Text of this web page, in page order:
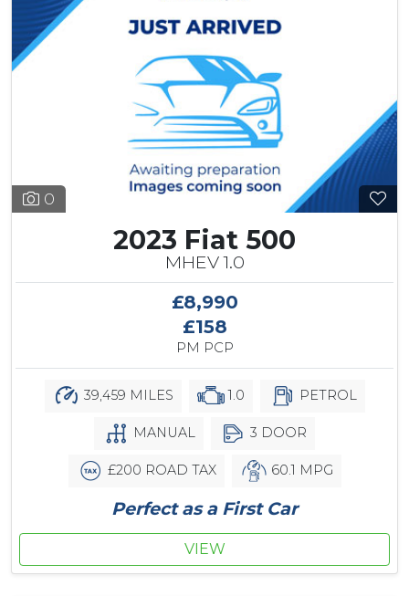
0
2023 Fiat 500
MHEV 1.0
£8,990
£158
PM PCP
39,459 MILES 1.0 PETROL
MANUAL 3 DOOR
£200 ROAD TAX 60.1 MPG
Perfect as a First Car
VIEW